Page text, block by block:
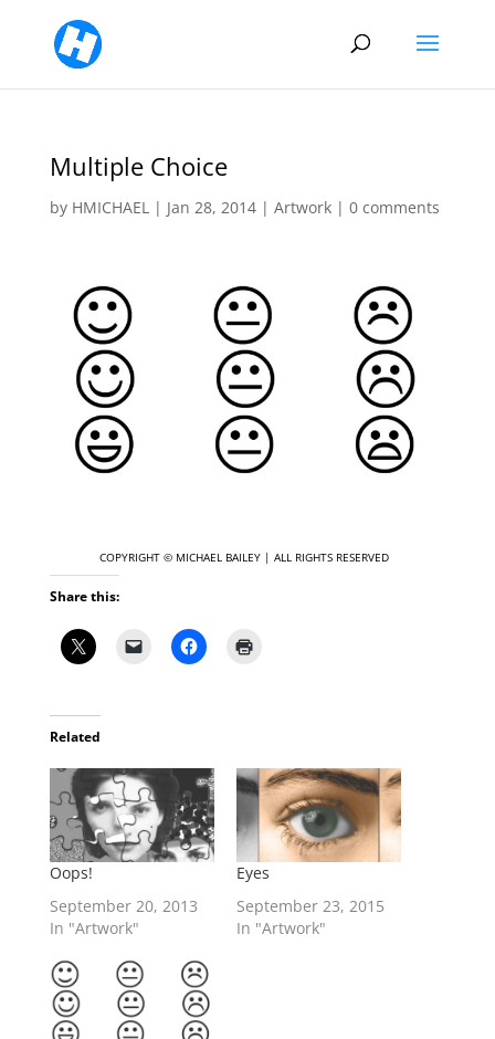
Multiple Choice
by HMICHAEL| Jan 28, 2014| Artwork| 0 comments
COPYRIGHT © MICHAEL BAILEY | ALL RIGHTS RESERVED
Share this:
Related
Oops!
September 20, 2013
In "Artwork"
Eyes
September 23, 2015
In "Artwork"